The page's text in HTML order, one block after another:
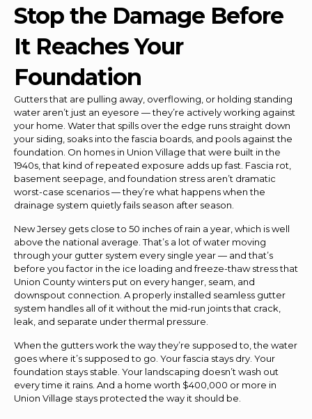
Stop the Damage Before
It Reaches Your
Foundation
Gutters that are pulling away, overflowing, or holding standing
water aren’t just an eyesore — they’re actively working against
your home. Water that spills over the edge runs straight down
your siding, soaks into the fascia boards, and pools against the
foundation. On homes in Union Village that were built in the
1940s, that kind of repeated exposure adds up fast. Fascia rot,
basement seepage, and foundation stress aren’t dramatic
worst-case scenarios — they’re what happens when the
drainage system quietly fails season after season.
New Jersey gets close to 50 inches of rain a year, which is well
above the national average. That’s a lot of water moving
through your gutter system every single year — and that’s
before you factor in the ice loading and freeze-thaw stress that
Union County winters put on every hanger, seam, and
downspout connection. A properly installed seamless gutter
system handles all of it without the mid-run joints that crack,
leak, and separate under thermal pressure.
When the gutters work the way they’re supposed to, the water
goes where it’s supposed to go. Your fascia stays dry. Your
foundation stays stable. Your landscaping doesn’t wash out
every time it rains. And a home worth $400,000 or more in
Union Village stays protected the way it should be.